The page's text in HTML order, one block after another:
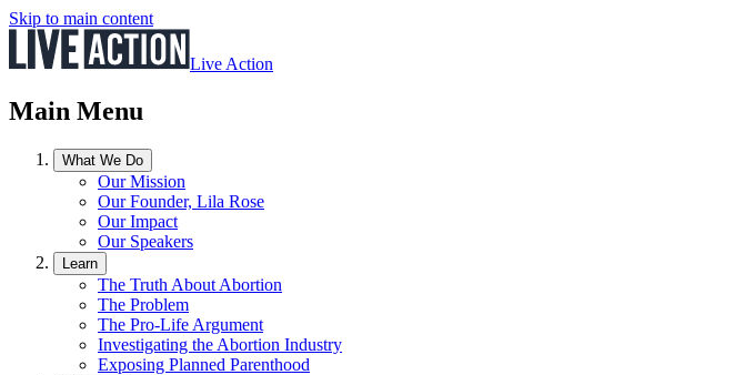
Skip to main content
Live Action
Main Menu
What We Do
Our Mission
Our Founder, Lila Rose
Our Impact
Our Speakers
Learn
The Truth About Abortion
The Problem
The Pro-Life Argument
Investigating the Abortion Industry
Exposing Planned Parenthood